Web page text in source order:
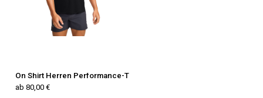
On Shirt Herren Performance-T
ab 80,00 €